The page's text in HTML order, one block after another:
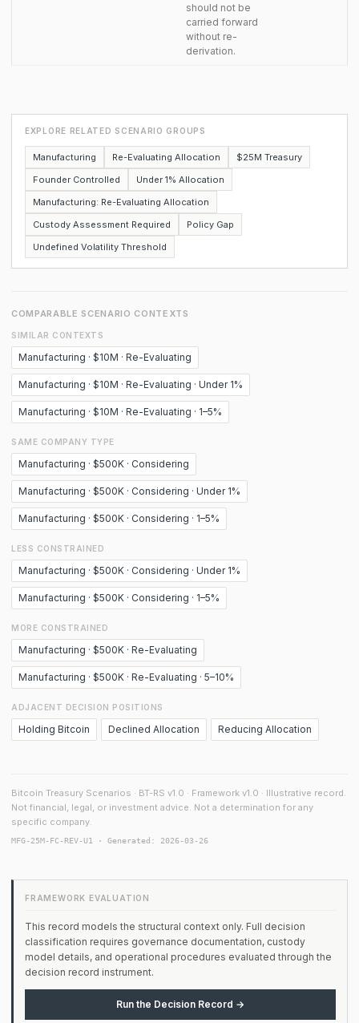
should not be
carried forward
without re-
derivation.
EXPLORE RELATED SCENARIO GROUPS
Manufacturing Re-Evaluating Allocation
$25M Treasury
Founder Controlled
Under 1% Allocation
Manufacturing: Re-Evaluating Allocation
Custody Assessment Required
Policy Gap
Undefined Volatility Threshold
COMPARABLE SCENARIO CONTEXTS
SIMILAR CONTEXTS
Manufacturing · $10M · Re-Evaluating
Manufacturing · $10M · Re-Evaluating · Under 1%
Manufacturing · $10M · Re-Evaluating · 1–5%
SAME COMPANY TYPE
Manufacturing · $500K · Considering
Manufacturing · $500K · Considering · Under 1%
Manufacturing · $500K · Considering · 1–5%
LESS CONSTRAINED
Manufacturing · $500K · Considering · Under 1%
Manufacturing · $500K · Considering · 1–5%
MORE CONSTRAINED
Manufacturing · $500K · Re-Evaluating
Manufacturing · $500K · Re-Evaluating · 5–10%
ADJACENT DECISION POSITIONS
Holding Bitcoin Declined Allocation Reducing Allocation
Bitcoin Treasury Scenarios · BT-RS v1.0 · Framework v1.0 · Illustrative record.
Not financial, legal, or investment advice. Not a determination for any
specific company.
MFG-25M-FC-REV-U1 · Generated: 2026-03-26
FRAMEWORK EVALUATION
This record models the structural context only. Full decision
classification requires governance documentation, custody
model details, and operational procedures evaluated through the
decision record instrument.
Run the Decision Record →